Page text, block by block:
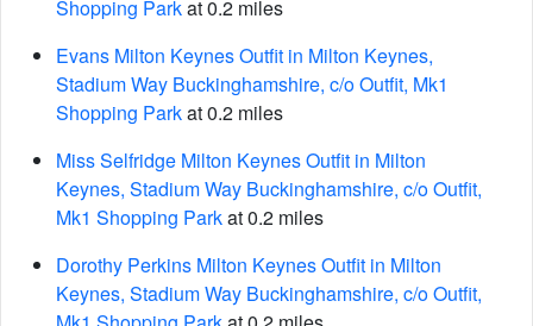
Shopping Parkat 0.2 miles
Evans Milton Keynes Outfit in Milton Keynes,
Stadium Way Buckinghamshire, c/o Outfit, Mk1
Shopping Parkat 0.2 miles
Miss Selfridge Milton Keynes Outfit in Milton
Keynes, Stadium Way Buckinghamshire, c/o Outfit,
Mk1 Shopping Parkat 0.2 miles
Dorothy Perkins Milton Keynes Outfit in Milton
Keynes, Stadium Way Buckinghamshire, c/o Outfit,